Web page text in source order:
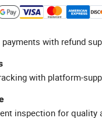
with refund
with platform-
inspection for quality